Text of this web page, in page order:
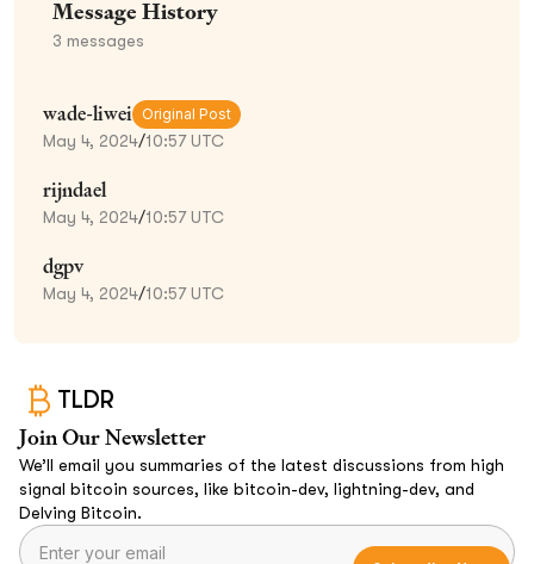
Message History
3 messages
wade-liwei Original Post
May 4, 2024/10:57 UTC
rijndael
May 4, 2024/10:57 UTC
dgpv
May 4, 2024/10:57 UTC
TLDR
Join Our Newsletter
We’ll email you summaries of the latest discussions from high
signal bitcoin sources, like bitcoin-dev, lightning-dev, and
Delving Bitcoin.